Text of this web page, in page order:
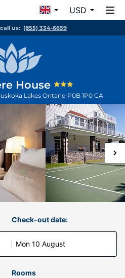
USD
us: (855) 334-6659
House
LakesOntario P0B 1P0 CA
Check-out date:
Mon 10 August
Rooms